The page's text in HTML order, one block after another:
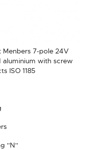
Menbers 7-pole 24V
aluminium with screw
ISO 1185
''N''